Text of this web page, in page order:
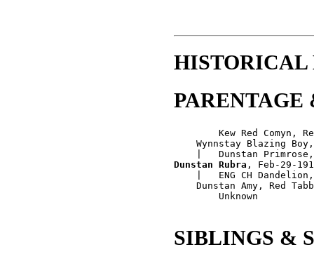
HISTORICAL
PARENTAGE
Kew Red Comyn,
Wynnstay Blazing
Dunstan Rubra , Feb-29-
|   ENG CH
Dunstan Amy, Red
        Unknown
SIBLINGS &